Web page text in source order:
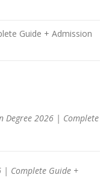
Guide + Admission
Degree 2026 | Complete
| Complete Guide +